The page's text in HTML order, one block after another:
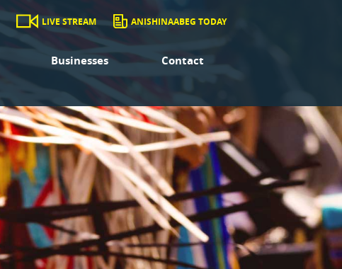
LIVE STREAM ANISHINAABEG TODAY
Businesses Contact